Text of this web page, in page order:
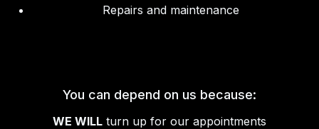
Repairs and maintenance
You can depend on us because:
WE WILL turn up for our appointments